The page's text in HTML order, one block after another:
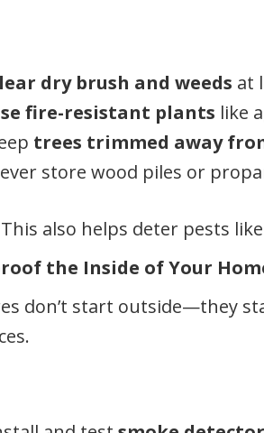
dry brush and weeds at
fire-resistant plants like
trees trimmed away
store wood piles or
This also helps deter pests
the Inside of Your
don’t start outside—they